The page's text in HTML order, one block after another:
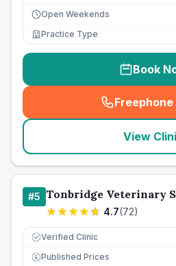
Open Weekends
Practice Type
Book
Freephone
(
View
#5 Tonbridge Veterinary
4.7(72)
Verified Clinic
£ Published Prices